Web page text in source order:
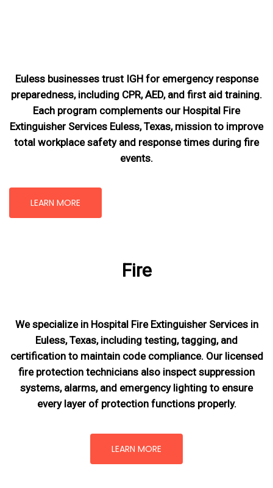
Euless businesses trust IGH for emergency response
preparedness, including CPR, AED, and first aid training.
Each program complements our Hospital Fire
Extinguisher Services Euless, Texas, mission to improve
total workplace safety and response times during fire
events.
LEARN MORE
Fire
We specialize in Hospital Fire Extinguisher Services in
Euless, Texas, including testing, tagging, and
certification to maintain code compliance. Our licensed
fire protection technicians also inspect suppression
systems, alarms, and emergency lighting to ensure
every layer of protection functions properly.
LEARN MORE